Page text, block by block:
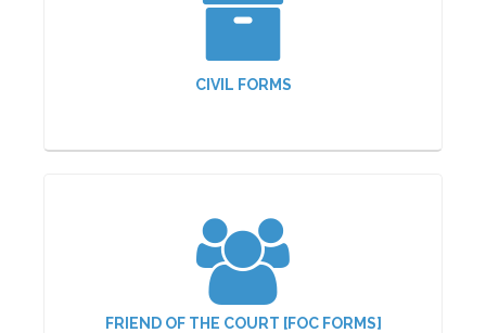
CIVIL FORMS
FRIEND OF THE COURT [FOC FORMS]